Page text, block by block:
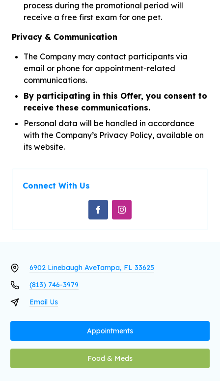
process during the promotional period will
receive a free first exam for one pet.
Privacy & Communication
The Company may contact participants via
email or phone for appointment-related
communications.
By participating in this Offer, you consent to
receive these communications.
Personal data will be handled in accordance
with the Company’s Privacy Policy, available on
its website.
Connect With Us
6902 Linebaugh AveTampa, FL 33625
(813) 746-3979
Email Us
Appointments
Food & Meds